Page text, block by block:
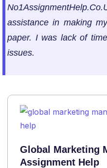
assistance in making
paper. I was lack of
issues.
Global Marketing
Assignment Help